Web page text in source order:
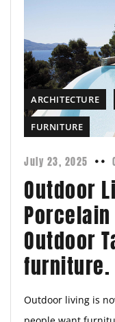
ARCHITECTURE
FURNITURE
July 23, 2025
Outdoor
Outdoor
furniture.
Outdoor living is